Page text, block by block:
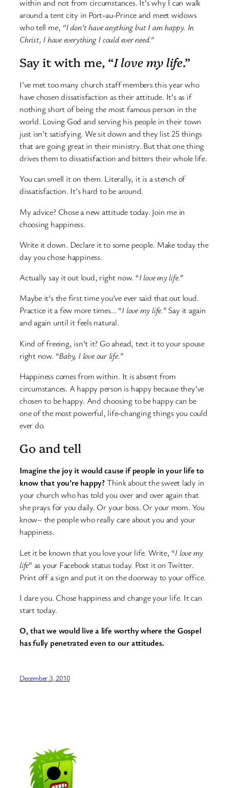
within and not from circumstances. It’s why I can walk
around a tent city in Port-au-Prince and meet widows
who tell me, “I don’t have anything but I am happy. In
Christ, I have everything I could ever need.”
Say it with me, “I love my life.”
I’ve met too many church staff members this year who
have chosen dissatisfaction as their attitude. It’s as if
nothing short of being the most famous person in the
world. Loving God and serving his people in their town
just isn’t satisfying. We sit down and they list 25 things
that are going great in their ministry. But that one thing
drives them to dissatisfaction and bitters their whole life.
You can smell it on them. Literally, it is a stench of
dissatisfaction. It’s hard to be around.
My advice? Chose a new attitude today. Join me in
choosing happiness.
Write it down. Declare it to some people. Make today the
day you chose happiness.
Actually say it out loud, right now. “I love my life.”
Maybe it’s the first time you’ve ever said that out loud.
Practice it a few more times… “I love my life.” Say it again
and again until it feels natural.
Kind of freeing, isn’t it? Go ahead, text it to your spouse
right now. “Baby, I love our life.”
Happiness comes from within. It is absent from
circumstances. A happy person is happy because they’ve
chosen to be happy. And choosing to be happy can be
one of the most powerful, life-changing things you could
ever do.
Go and tell
Imagine the joy it would cause if people in your life to
know that you’re happy?Think about the sweet lady in
your church who has told you over and over again that
she prays for you daily. Or your boss. Or your mom. You
know– the people who really care about you and your
happiness.
Let it be known that you love your life. Write, “I love my
life” as your Facebook status today. Post it on Twitter.
Print off a sign and put it on the doorway to your office.
I dare you. Chose happiness and change your life. It can
start today.
O, that we would live a life worthy where the Gospel
has fully penetrated even to our attitudes.
December 3, 2010